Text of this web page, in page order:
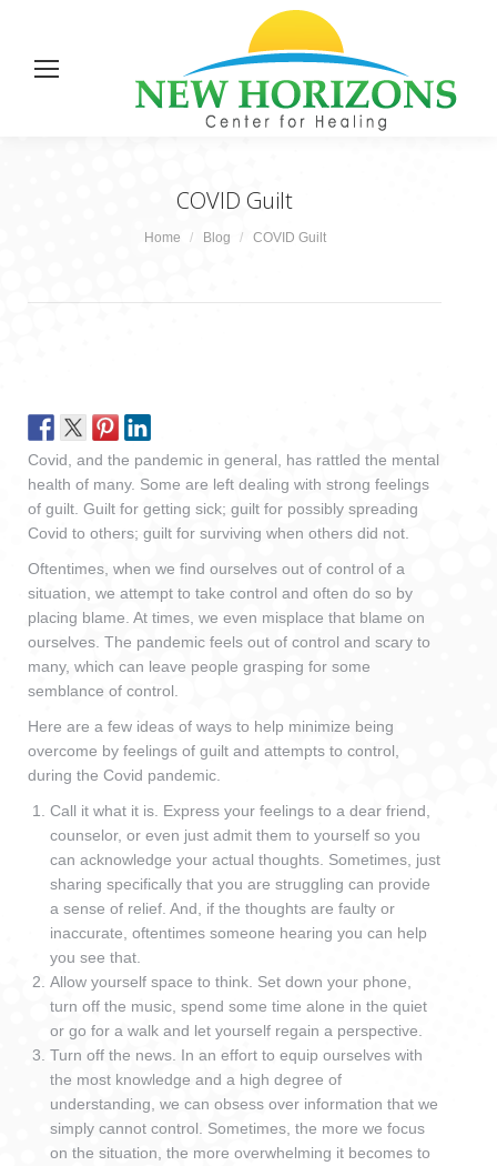
COVID Guilt
You are here:
Home Blog COVID Guilt
Covid, and the pandemic in general, has rattled the mental
health of many. Some are left dealing with strong feelings
of guilt. Guilt for getting sick; guilt for possibly spreading
Covid to others; guilt for surviving when others did not.
Oftentimes, when we find ourselves out of control of a
situation, we attempt to take control and often do so by
placing blame. At times, we even misplace that blame on
ourselves. The pandemic feels out of control and scary to
many, which can leave people grasping for some
semblance of control.
Here are a few ideas of ways to help minimize being
overcome by feelings of guilt and attempts to control,
during the Covid pandemic.
Call it what it is. Express your feelings to a dear friend,
counselor, or even just admit them to yourself so you
can acknowledge your actual thoughts. Sometimes, just
sharing specifically that you are struggling can provide
a sense of relief. And, if the thoughts are faulty or
inaccurate, oftentimes someone hearing you can help
you see that.
Allow yourself space to think. Set down your phone,
turn off the music, spend some time alone in the quiet
or go for a walk and let yourself regain a perspective.
Turn off the news. In an effort to equip ourselves with
the most knowledge and a high degree of
understanding, we can obsess over information that we
simply cannot control. Sometimes, the more we focus
on the situation, the more overwhelming it becomes to